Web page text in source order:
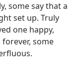
some say that a
set up. Truly
one happy,
some